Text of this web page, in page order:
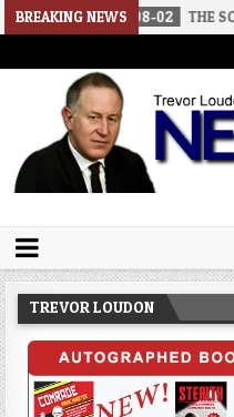
BREAKING NEWS
08-02 THE SOUNDS OF SILENCE
Trevor Loudon's
TREVOR LOUDON